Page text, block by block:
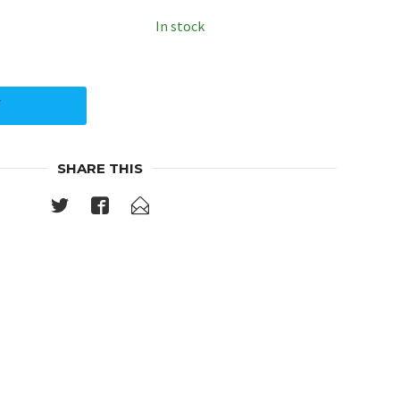
In stock
SHARE THIS